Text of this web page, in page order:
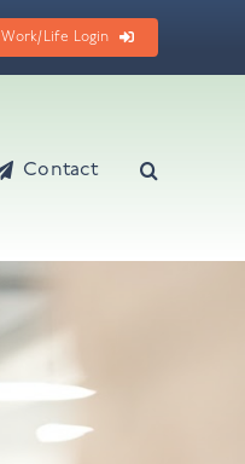
Work/Life Login
Contact